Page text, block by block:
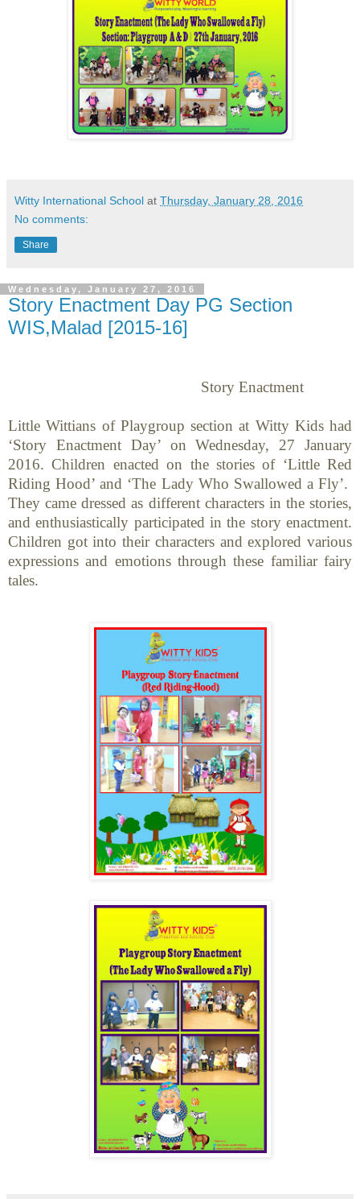
Witty International School at Thursday, January 28, 2016
No comments:
Share
Wednesday, January 27, 2016
Story Enactment Day PG Section
WIS,Malad [2015-16]
Story Enactment
Little Wittians of Playgroup section at Witty Kids had
‘Story Enactment Day’ on Wednesday, 27 January
2016. Children enacted on the stories of ‘Little Red
Riding Hood’ and ‘The Lady Who Swallowed a Fly’.
They came dressed as different characters in the stories,
and enthusiastically participated in the story enactment.
Children got into their characters and explored various
expressions and emotions through these familiar fairy
tales.